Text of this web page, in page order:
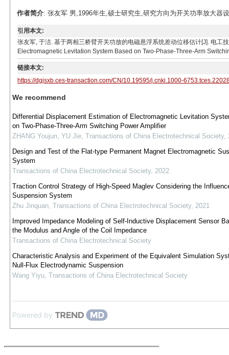
作者简介: 张友军 男,1996年生,硕士研究生,研究方向为开关功率放大器
引用本文:
张友军, 于洁. 基于两相三桥臂开关功放的电磁悬浮系统差动位移估计[J]. 电
Electromagnetic Levitation System Based on Two-Phase-Three-Arm
链接本文:
https://dgjsxb.ces-transaction.com/CN/10.19595/j.cnki.1000-
We recommend
Differential Displacement Estimation of Electromagnetic Levitation
on Two-Phase-Three-Arm Switching Power Amplifier
ZHANG Youjun, YU Jie, Transactions of China Electrotechnical Society,
Design and Test of the Flat-type Permanent Magnet Electromagnetic
System
Transactions of China Electrotechnical Society, 2022
Traction Control Strategy of High-Speed Maglev Considering the
Suspension System
Zhu Jinquan, Transactions of China Electrotechnical Society, 2021
Improved Impedance Modeling of Self-Inductive Displacement Sensor
the Modulus and Angle of the Coil Impedance
Transactions of China Electrotechnical Society
Characteristic Analysis and Experiment of the Equivalent Simulation
Null-Flux Electrodynamic Suspension
Wang Yiyu, Transactions of China Electrotechnical Society
Powered by